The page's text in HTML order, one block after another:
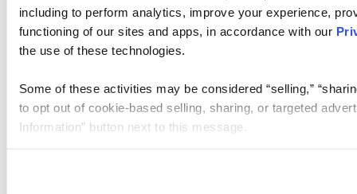
including to perform analytics, improve your experience,
functioning of our sites and apps, in accordance with our
the use of these technologies.
Some of these activities may be considered “selling,”
to opt out of cookie-based selling, sharing, or targeted
Information” button next to this message.